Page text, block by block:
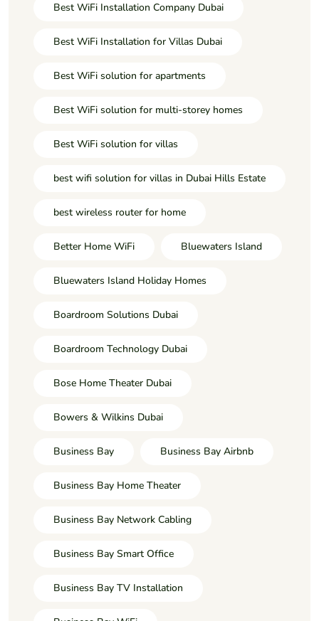
Best WiFi Installation Company Dubai
Best WiFi Installation for Villas Dubai
Best WiFi solution for apartments
Best WiFi solution for multi-storey homes
Best WiFi solution for villas
best wifi solution for villas in Dubai Hills Estate
best wireless router for home
Better Home WiFi Bluewaters Island
Bluewaters Island Holiday Homes
Boardroom Solutions Dubai
Boardroom Technology Dubai
Bose Home Theater Dubai
Bowers & Wilkins Dubai
Business Bay Business Bay Airbnb
Business Bay Home Theater
Business Bay Network Cabling
Business Bay Smart Office
Business Bay TV Installation